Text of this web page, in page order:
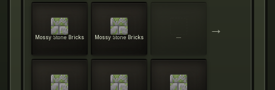
Mossy Stone Bricks Mossy Stone Bricks —
→